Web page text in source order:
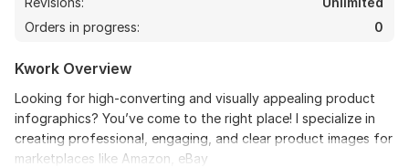
Orders in progress:
0
Kwork Overview
Looking for high-converting and visually appealing product
infographics? You’ve come to the right place! I specialize in
creating professional, engaging, and clear product images for
marketplaces like Amazon, eBay